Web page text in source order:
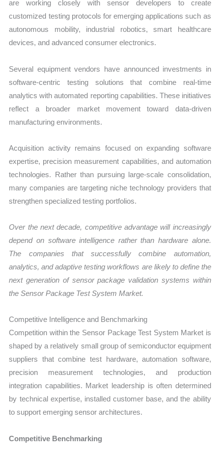
are working closely with sensor developers to create
customized testing protocols for emerging applications such as
autonomous mobility, industrial robotics, smart healthcare
devices, and advanced consumer electronics.
Several equipment vendors have announced investments in
software-centric testing solutions that combine real-time
analytics with automated reporting capabilities. These initiatives
reflect a broader market movement toward data-driven
manufacturing environments.
Acquisition activity remains focused on expanding software
expertise, precision measurement capabilities, and automation
technologies. Rather than pursuing large-scale consolidation,
many companies are targeting niche technology providers that
strengthen specialized testing portfolios.
Over the next decade, competitive advantage will increasingly
depend on software intelligence rather than hardware alone.
The companies that successfully combine automation,
analytics, and adaptive testing workflows are likely to define the
next generation of sensor package validation systems within
the Sensor Package Test System Market.
Competitive Intelligence and Benchmarking
Competition within the Sensor Package Test System Market is
shaped by a relatively small group of semiconductor equipment
suppliers that combine test hardware, automation software,
precision measurement technologies, and production
integration capabilities. Market leadership is often determined
by technical expertise, installed customer base, and the ability
to support emerging sensor architectures.
Competitive Benchmarking